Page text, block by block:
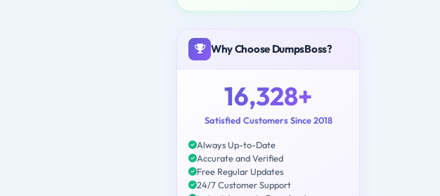
Why Choose DumpsBoss?
16,328+
Satisfied Customers Since 2018
Always Up-to-Date
Accurate and Verified
Free Regular Updates
24/7 Customer Support